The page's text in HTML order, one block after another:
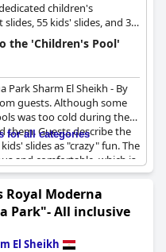
children's
55 kids' slides, and 35
water park, providing
the 'Children's Pool'
Park Sharm El Sheikh - By
guests. Although some
was too cold during the
them. Guests describe the
slides as "crazy" fun. The
and comfortable, which is
some reviews mention
are still plenty of pools
the hotel's great aqua park
destination for families
for all categories
Royal Moderna
Park"- All inclusive
El Sheikh